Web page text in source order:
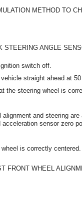
METHOD TO
STEERING ANGLE
switch off.
straight ahead at
the steering wheel is
alignment and steering
acceleration sensor zero
is correctly centered.
FRONT WHEEL